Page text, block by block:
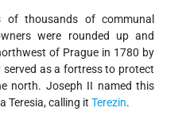
of thousands of communal
were rounded up and
of Prague in 1780 by
as a fortress to protect
north. Joseph II named this
Teresia, calling it Terezin.